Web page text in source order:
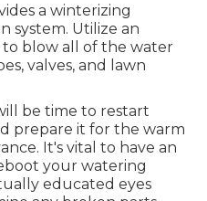
a winterizing
system. Utilize an
to blow all of the water
valves, and lawn
be time to restart
prepare it for the warm
It's vital to have an
your watering
educated eyes